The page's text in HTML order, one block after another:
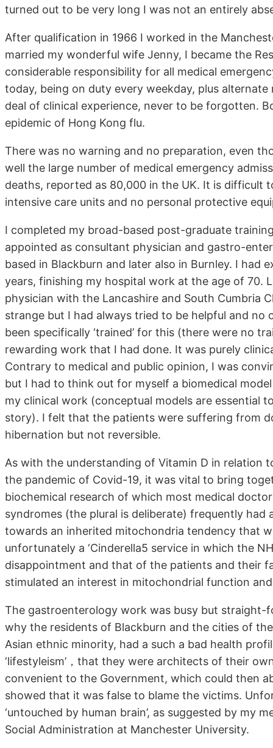
turned out to be very long I was not an entirely
After qualification in 1966 I worked in the
married my wonderful wife Jenny, I became the
considerable responsibility for all medical
today, being on duty every weekday, plus
deal of clinical experience, never to be forgotten.
epidemic of Hong Kong flu.
There was no warning and no preparation, even
well the large number of medical emergency
deaths, reported as 80,000 in the UK. It is difficult
intensive care units and no personal protective
I completed my broad-based post-graduate
appointed as consultant physician and gastro-
based in Blackburn and later also in Burnley. I
years, finishing my hospital work at the age of 70.
physician with the Lancashire and South Cumbria
strange but I had always tried to be helpful and
been specifically ‘trained’ for this (there were no
rewarding work that I had done. It was purely
Contrary to medical and public opinion, I was
but I had to think out for myself a biomedical
my clinical work (conceptual models are essential
story). I felt that the patients were suffering from
hibernation but not reversible.
As with the understanding of Vitamin D in relation
the pandemic of Covid-19, it was vital to bring
biochemical research of which most medical
syndromes (the plural is deliberate) frequently
towards an inherited mitochondria tendency that
unfortunately a ‘Cinderella5 service in which the
disappointment and that of the patients and their
stimulated an interest in mitochondrial function
The gastroenterology work was busy but straight-
why the residents of Blackburn and the cities of
Asian ethnic minority, had a such a bad health
‘lifestyleism’，that they were architects of their
convenient to the Government, which could then
showed that it was false to blame the victims.
‘untouched by human brain’, as suggested by my
Social Administration at Manchester University.